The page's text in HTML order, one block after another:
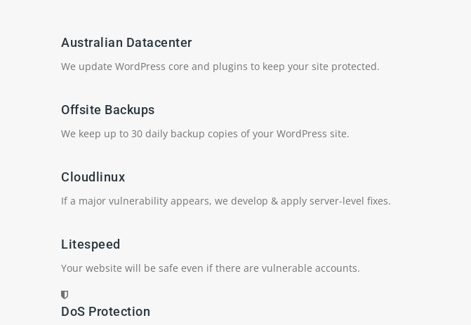
Australian Datacenter
We update WordPress core and plugins to keep your site protected.
Offsite Backups
We keep up to 30 daily backup copies of your WordPress site.
Cloudlinux
If a major vulnerability appears, we develop & apply server-level fixes.
Litespeed
Your website will be safe even if there are vulnerable accounts.
DoS Protection